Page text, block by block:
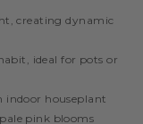
creating dynamic
ideal for pots or
indoor houseplant
pink blooms